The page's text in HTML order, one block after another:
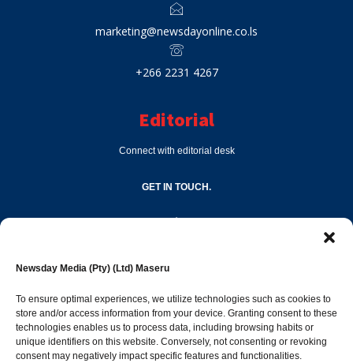
Newsday Media (Pty) (Ltd) Maseru
To ensure optimal experiences, we utilize technologies such as cookies to
store and/or access information from your device. Granting consent to these
technologies enables us to process data, including browsing habits or
unique identifiers on this website. Conversely, not consenting or revoking
consent may negatively impact specific features and functionalities.
marketing@newsdayonline.co.ls
+266 2231 4267
Editorial
Connect with editorial desk
GET IN TOUCH.
Popular Categories